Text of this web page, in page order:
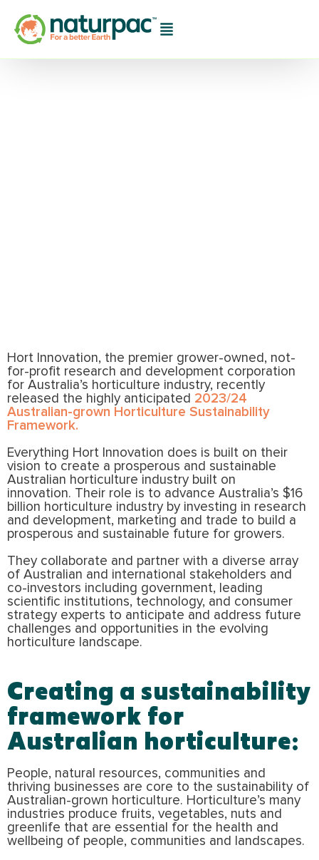
Hort Innovation, the premier grower-owned, not-
for-profit research and development corporation
for Australia’s horticulture industry, recently
released the highly anticipated 2023/24
Australian-grown Horticulture Sustainability
Framework.
Everything Hort Innovation does is built on their
vision to create a prosperous and sustainable
Australian horticulture industry built on
innovation. Their role is to advance Australia’s $16
billion horticulture industry by investing in research
and development, marketing and trade to build a
prosperous and sustainable future for growers.
They collaborate and partner with a diverse array
of Australian and international stakeholders and
co-investors including government, leading
scientific institutions, technology, and consumer
strategy experts to anticipate and address future
challenges and opportunities in the evolving
horticulture landscape.
Creating a sustainability
framework for
Australian horticulture:
People, natural resources, communities and
thriving businesses are core to the sustainability of
Australian-grown horticulture. Horticulture’s many
industries produce fruits, vegetables, nuts and
greenlife that are essential for the health and
wellbeing of people, communities and landscapes.